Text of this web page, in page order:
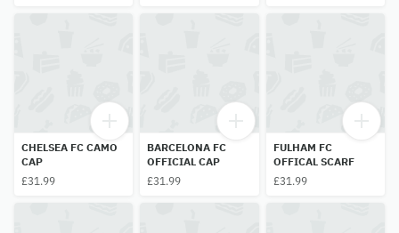
CHELSEA FC CAMO
CAP
£31.99
BARCELONA FC
OFFICIAL CAP
£31.99
FULHAM FC
OFFICAL SCARF
£31.99